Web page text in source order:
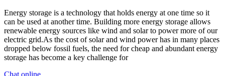
Energy storage is a technology that holds energy at one time so it
can be used at another time. Building more energy storage allows
renewable energy sources like wind and solar to power more of our
electric grid.As the cost of solar and wind power has in many places
dropped below fossil fuels, the need for cheap and abundant energy
storage has become a key challenge for
Chat online